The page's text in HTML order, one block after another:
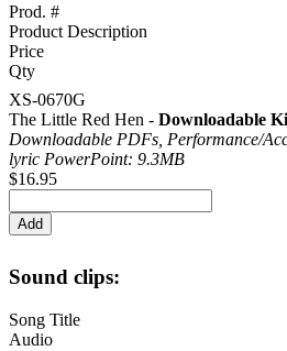
Prod. #
Product Description
Price
Qty
XS-0670G
The Little Red Hen - Downloadable
Downloadable PDFs, Performance/
lyric PowerPoint: 9.3MB
$16.95
Sound clips:
Song Title
Audio